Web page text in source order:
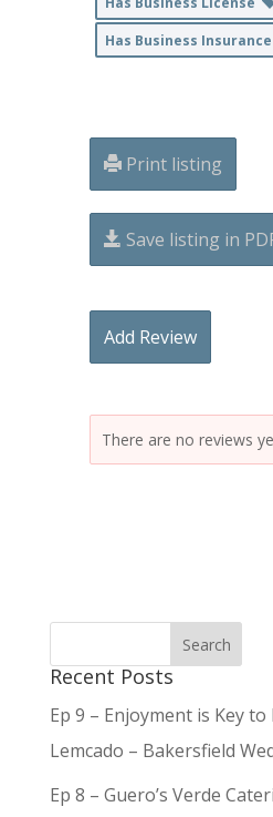
Has Business Insurance
Print listing
Save listing in
Add Review
There are no reviews
Recent Posts
Ep 9 – Enjoyment is Key to
Lemcado – Bakersfield
Ep 8 – Guero’s Verde